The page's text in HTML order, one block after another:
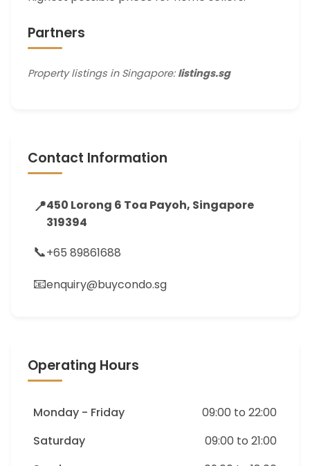
Partners
Property listings in Singapore: listings.sg
Contact Information
📍450 Lorong 6 Toa Payoh, Singapore
319394
📞+65 89861688
📧enquiry@buycondo.sg
Operating Hours
Monday - Friday
09:00 to 22:00
Saturday
09:00 to 21:00